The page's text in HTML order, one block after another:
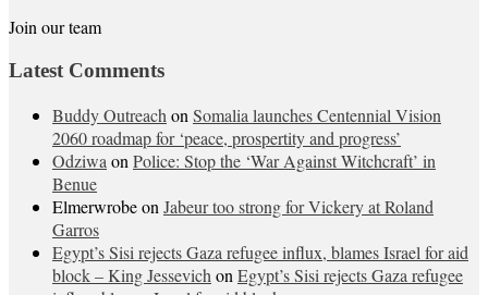
Join our team
Latest Comments
Buddy Outreach on Somalia launches Centennial Vision
2060 roadmap for ‘peace, prospertity and progress’
Odziwa on Police: Stop the ‘War Against Witchcraft’ in
Benue
Elmerwrobeon Jabeur too strong for Vickery at Roland
Garros
Egypt’s Sisi rejects Gaza refugee influx, blames Israel for aid
block – King Jessevich on Egypt’s Sisi rejects Gaza refugee